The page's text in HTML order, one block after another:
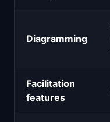
Diagramming
Facilitation
features